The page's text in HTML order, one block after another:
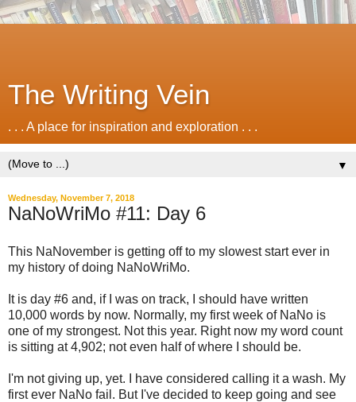
The Writing Vein
. . . A place for inspiration and exploration . . .
▼
Wednesday, November 7, 2018
NaNoWriMo #11: Day 6
This NaNovember is getting off to my slowest start ever in
my history of doing NaNoWriMo.
It is day #6 and, if I was on track, I should have written
10,000 words by now. Normally, my first week of NaNo is
one of my strongest. Not this year. Right now my word count
is sitting at 4,902; not even half of where I should be.
I'm not giving up, yet. I have considered calling it a wash. My
first ever NaNo fail. But I've decided to keep going and see